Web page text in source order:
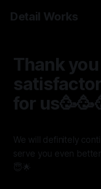
Detail Works
Thank
for
We will definitely
serve you even
😇🌟